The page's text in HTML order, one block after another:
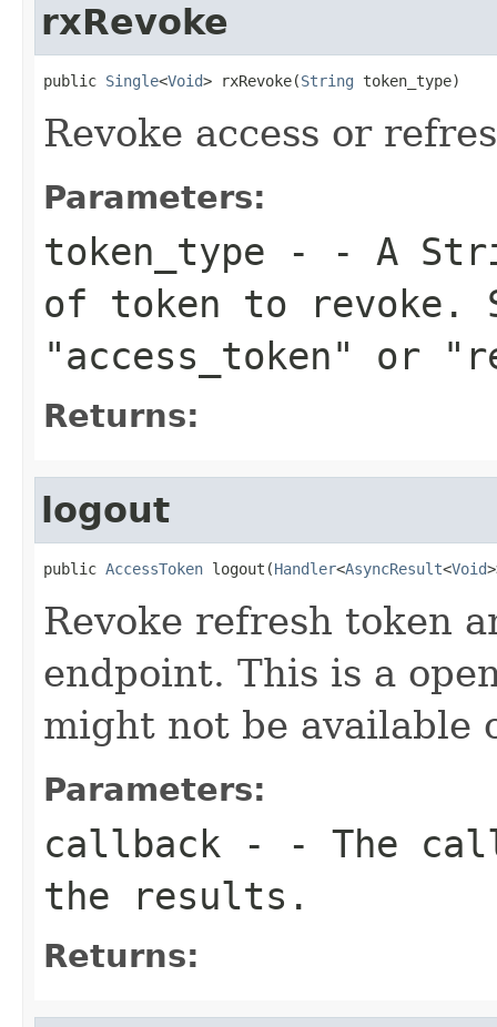
rxRevoke
public Single<Void> rxRevoke(String token_type)
Revoke access or
Parameters:
token_type - - A
of token to revoke.
"access_token" or
Returns:
logout
public AccessToken logout(Handler<AsyncResult<Void
Revoke refresh token
endpoint. This is a
might not be available
Parameters:
callback - - The
the results.
Returns: